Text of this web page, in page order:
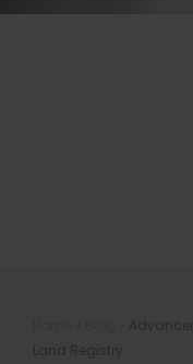
Signatures
Land Registry